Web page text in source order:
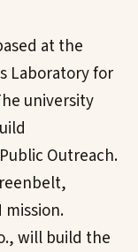
at the
Laboratory for
university
Outreach.
mission.
will build the